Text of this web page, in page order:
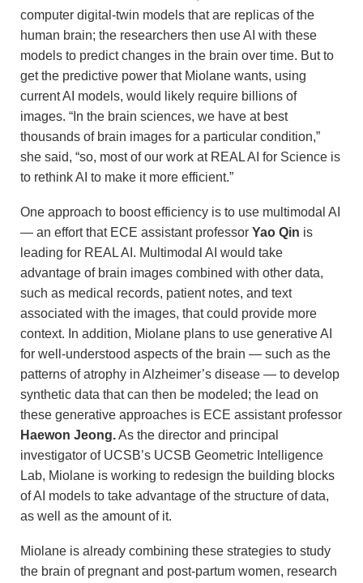
computer digital-twin models that are replicas of the
human brain; the researchers then use AI with these
models to predict changes in the brain over time. But to
get the predictive power that Miolane wants, using
current AI models, would likely require billions of
images. “In the brain sciences, we have at best
thousands of brain images for a particular condition,”
she said, “so, most of our work at REAL AI for Science is
to rethink AI to make it more efficient.”
One approach to boost efficiency is to use multimodal AI
— an effort that ECE assistant professor Yao Qin is
leading for REAL AI. Multimodal AI would take
advantage of brain images combined with other data,
such as medical records, patient notes, and text
associated with the images, that could provide more
context. In addition, Miolane plans to use generative AI
for well-understood aspects of the brain — such as the
patterns of atrophy in Alzheimer’s disease — to develop
synthetic data that can then be modeled; the lead on
these generative approaches is ECE assistant professor
Haewon Jeong.As the director and principal
investigator of UCSB’s UCSB Geometric Intelligence
Lab, Miolane is working to redesign the building blocks
of AI models to take advantage of the structure of data,
as well as the amount of it.
Miolane is already combining these strategies to study
the brain of pregnant and post-partum women, research